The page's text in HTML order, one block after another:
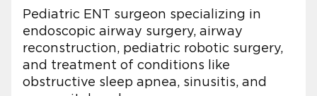
Pediatric ENT surgeon specializing in
endoscopic airway surgery, airway
reconstruction, pediatric robotic surgery,
and treatment of conditions like
obstructive sleep apnea, sinusitis, and